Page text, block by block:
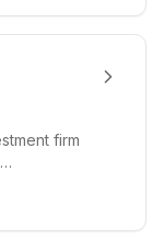
firm